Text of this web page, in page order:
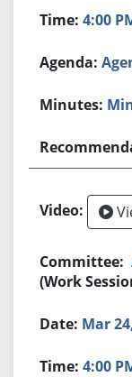
4:00
(Work
Mar
4:00